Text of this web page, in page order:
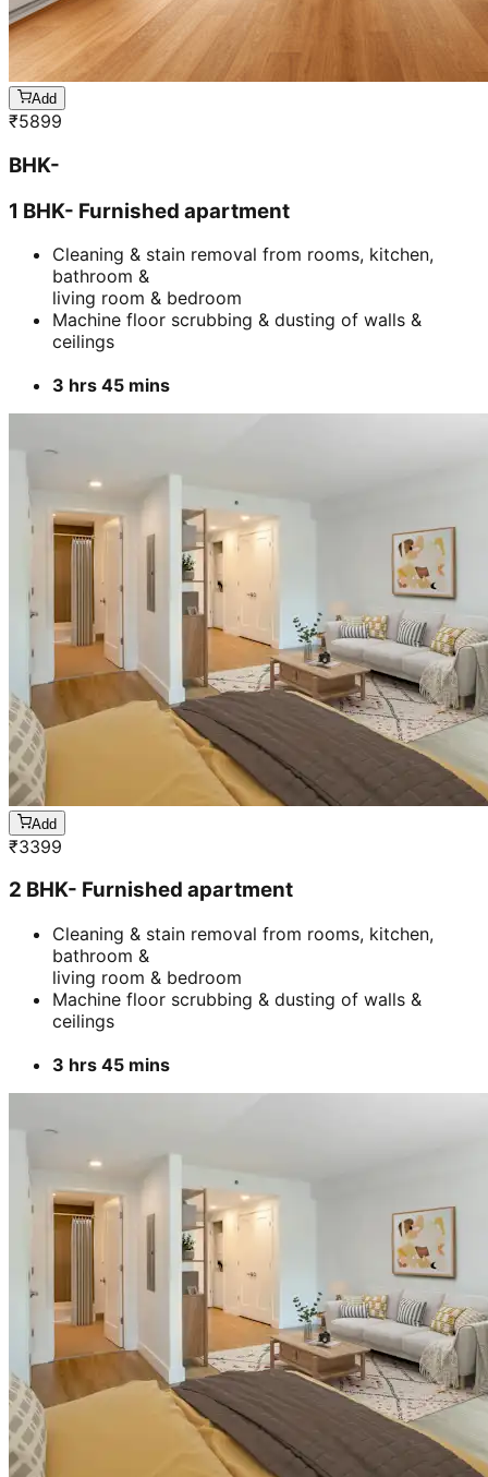
Add
₹5899
BHK-
1 BHK- Furnished apartment
Cleaning & stain removal from rooms, kitchen,
bathroom &
living room & bedroom
Machine floor scrubbing & dusting of walls &
ceilings
3 hrs 45 mins
Add
₹3399
2 BHK- Furnished apartment
Cleaning & stain removal from rooms, kitchen,
bathroom &
living room & bedroom
Machine floor scrubbing & dusting of walls &
ceilings
3 hrs 45 mins